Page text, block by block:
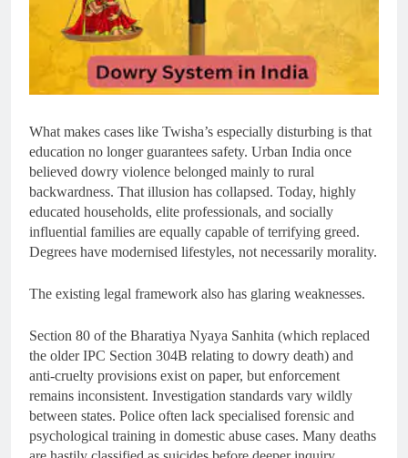
What makes cases like Twisha’s especially disturbing is that
education no longer guarantees safety. Urban India once
believed dowry violence belonged mainly to rural
backwardness. That illusion has collapsed. Today, highly
educated households, elite professionals, and socially
influential families are equally capable of terrifying greed.
Degrees have modernised lifestyles, not necessarily morality.
The existing legal framework also has glaring weaknesses.
Section 80 of the Bharatiya Nyaya Sanhita (which replaced
the older IPC Section 304B relating to dowry death) and
anti-cruelty provisions exist on paper, but enforcement
remains inconsistent. Investigation standards vary wildly
between states. Police often lack specialised forensic and
psychological training in domestic abuse cases. Many deaths